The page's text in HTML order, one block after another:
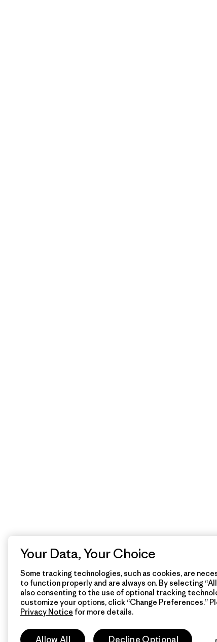
Your Data, Your Choice
Some tracking technologies, such as cookies, are
to function properly and are always on. By selecting
also consenting to the use of optional tracking
customize your options, click “Change Preferences.”
Privacy Notice for more details.
Allow All Decline Optional